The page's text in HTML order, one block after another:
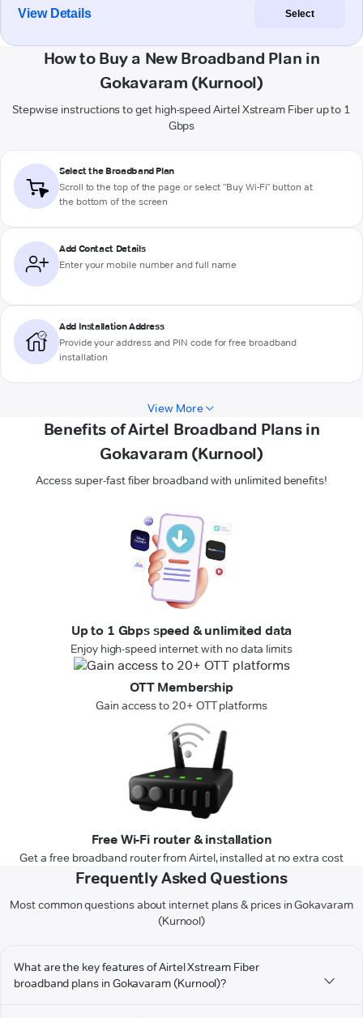
View Details Select
How to Buy a New Broadband Plan in
Gokavaram (Kurnool)
Stepwise instructions to get high-speed Airtel Xstream Fiber up to 1
Gbps
Select the Broadband Plan
Scroll to the top of the page or select "Buy Wi-Fi" button at
the bottom of the screen
Add Contact Details
Enter your mobile number and full name
Add Installation Address
Provide your address and PIN code for free broadband
installation
View More
Benefits of Airtel Broadband Plans in
Gokavaram (Kurnool)
Access super-fast fiber broadband with unlimited benefits!
Up to 1 Gbps speed & unlimited data
Enjoy high-speed internet with no data limits
OTT Membership
Gain access to 20+ OTT platforms
Free Wi-Fi router & installation
Get a free broadband router from Airtel, installed at no extra cost
Frequently Asked Questions
Most common questions about internet plans & prices in Gokavaram
(Kurnool)
What are the key features of Airtel Xstream Fiber
broadband plans in Gokavaram (Kurnool)?